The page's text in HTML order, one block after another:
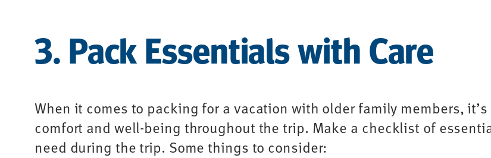
3. Pack Essentials with Care
When it comes to packing for a vacation with older family members,
comfort and well-being throughout the trip. Make a checklist of
need during the trip. Some things to consider: